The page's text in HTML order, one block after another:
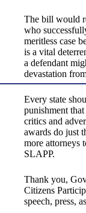
The bill would
who
meritless case
is a vital
a defendant
devastation
Every state
punishment
critics and
awards do just
more attorneys
SLAPP.
Thank you,
Citizens
speech, press,